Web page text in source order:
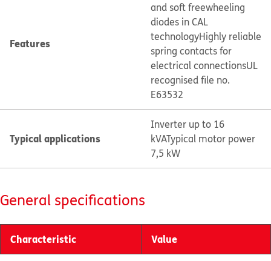
Features
and soft freewheeling
diodes in CAL
technologyHighly reliable
spring contacts for
electrical connectionsUL
recognised file no.
E63532
Typical applications
Inverter up to 16
kVATypical motor power
7,5 kW
General specifications
Characteristic Value